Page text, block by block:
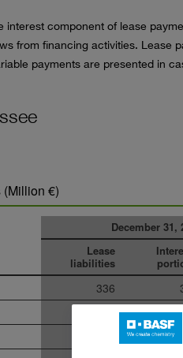
interest component of lease
from financing activities. Lease
payments are presented in
€)
December 31,
Lease
liabilities
336